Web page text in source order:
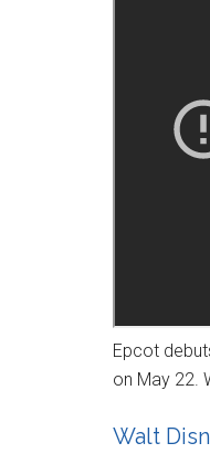
Epcot
on May 22.
Walt